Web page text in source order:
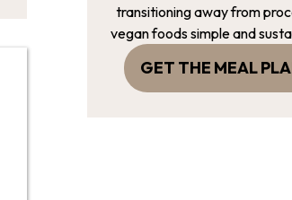
transitioning away from
vegan foods simple and
GET THE MEAL